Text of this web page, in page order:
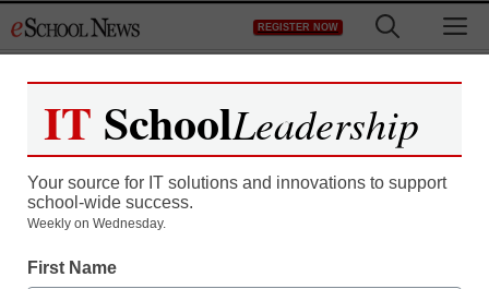
to
REGISTER NOW
Teaching Trends
Follow Your Inner
IT SchoolLeadership
Your source for IT solutions and innovations to support
school-wide success.
Weekly on Wednesday.
First Name